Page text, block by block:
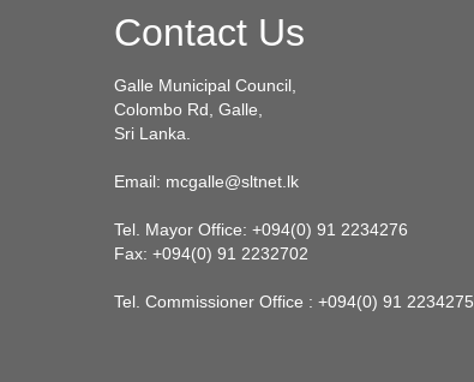
Contact Us
Galle Municipal Council,
Colombo Rd, Galle,
Sri Lanka.
Email: mcgalle@sltnet.lk
Tel. Mayor Office: +094(0) 91 2234276
Fax: +094(0) 91 2232702
Tel. Commissioner Office : +094(0) 91 2234275